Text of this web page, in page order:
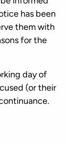
has been
them with
for the
day of
(or their